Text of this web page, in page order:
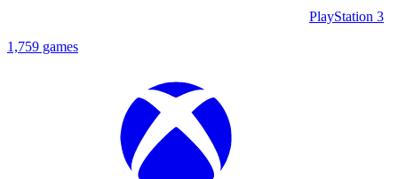
PlayStation 3
1,759 games